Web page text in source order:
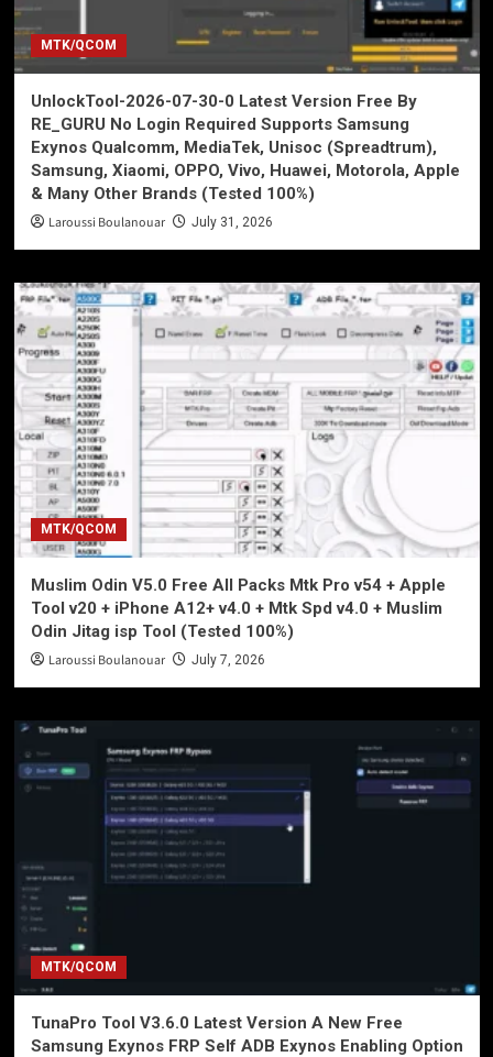
MTK/QCOM
UnlockTool-2026-07-30-0 Latest Version Free By
RE_GURU No Login Required Supports Samsung
Exynos Qualcomm, MediaTek, Unisoc (Spreadtrum),
Samsung, Xiaomi, OPPO, Vivo, Huawei, Motorola, Apple
& Many Other Brands (Tested 100%)
Laroussi Boulanouar July 31, 2026
MTK/QCOM
Muslim Odin V5.0 Free All Packs Mtk Pro v54 + Apple
Tool v20 + iPhone A12+ v4.0 + Mtk Spd v4.0 + Muslim
Odin Jitag isp Tool (Tested 100%)
Laroussi Boulanouar July 7, 2026
MTK/QCOM
TunaPro Tool V3.6.0 Latest Version A New Free
Samsung Exynos FRP Self ADB Exynos Enabling Option